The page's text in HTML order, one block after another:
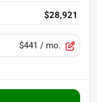
$28,921
$441 / mo.